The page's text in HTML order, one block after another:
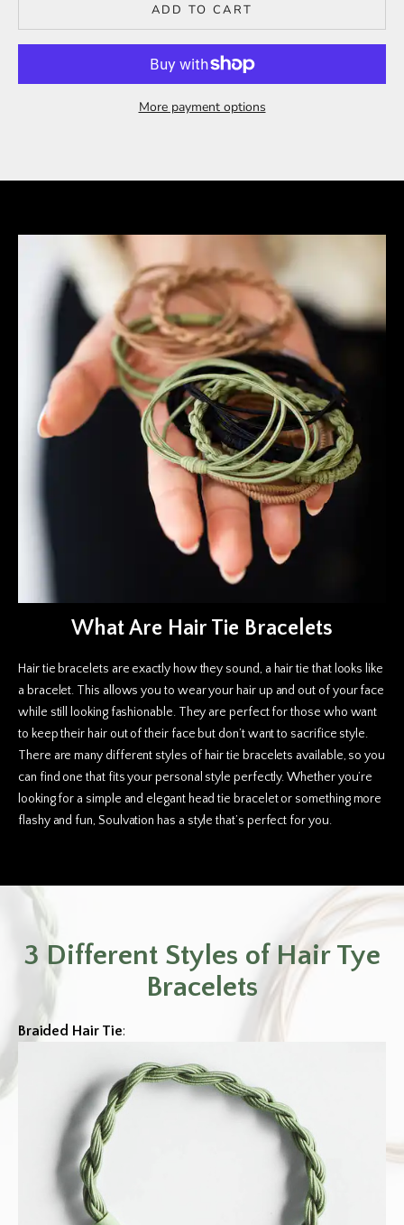
ADD TO CART
More payment options
What Are Hair Tie Bracelets
Hair tie bracelets are exactly how they sound, a hair tie that looks like
a bracelet. This allows you to wear your hair up and out of your face
while still looking fashionable. They are perfect for those who want
to keep their hair out of their face but don’t want to sacrifice style.
There are many different styles of hair tie bracelets available, so you
can find one that fits your personal style perfectly. Whether you’re
looking for a simple and elegant head tie bracelet or something more
flashy and fun, Soulvation has a style that’s perfect for you.
3 Different Styles of Hair Tye
Bracelets
Braided Hair Tie: